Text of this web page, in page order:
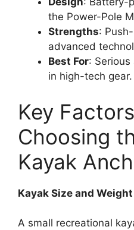
the Power-Pole
Strengths:
advanced
Best For:
in high-tech gear.
Key
Choosing
Kayak
Kayak Size and Weight
A small recreational